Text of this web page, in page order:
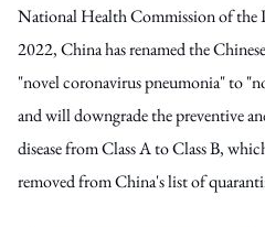
National Health Commission of the
2022, China has renamed the
"novel coronavirus pneumonia" to
and will downgrade the preventive
disease from Class A to Class B,
removed from China's list of